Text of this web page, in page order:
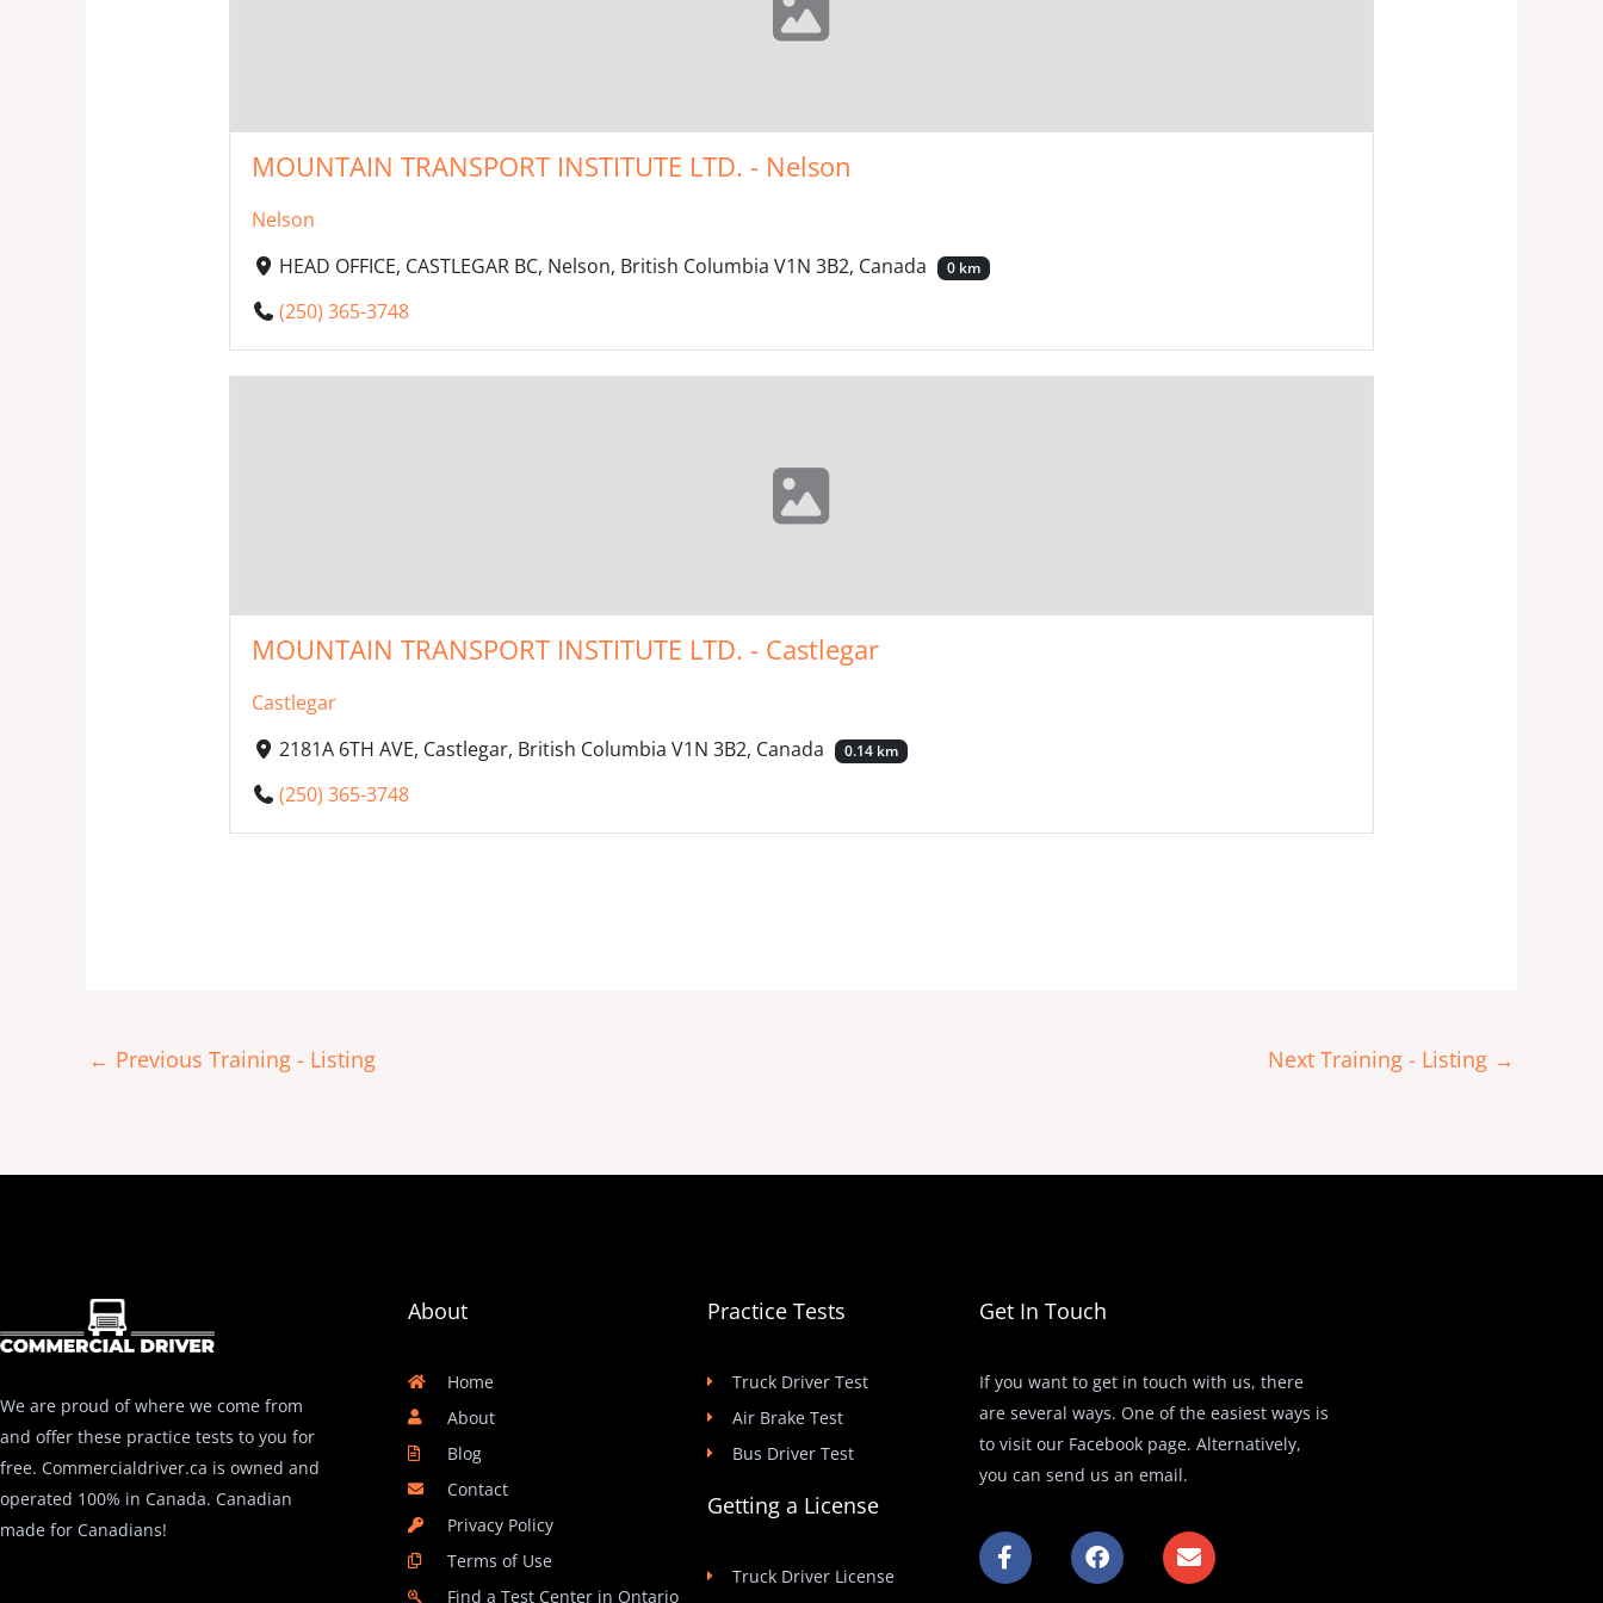
MOUNTAIN TRANSPORT INSTITUTE LTD. - Nelson
Nelson
HEAD OFFICE, CASTLEGAR BC, Nelson, British Columbia V1N 3B2, Canada
0 km
(250) 365-3748
MOUNTAIN TRANSPORT INSTITUTE LTD. - Castlegar
Castlegar
2181A 6TH AVE, Castlegar, British Columbia V1N 3B2, Canada
0.14 km
(250) 365-3748
← Previous Training - Listing Next Training - Listing →
We are proud of where we come from
and offer these practice tests to you for
free. Commercialdriver.ca is owned and
operated 100% in Canada. Canadian
made for Canadians!
About
Home
About
Blog
Contact
Privacy Policy
Terms of Use
Find a Test Center in Ontario
Practice Tests
Truck Driver Test
Air Brake Test
Bus Driver Test
Getting a License
Truck Driver License
Get In Touch
If you want to get in touch with us, there
are several ways. One of the easiest ways is
to visit our Facebook page. Alternatively,
you can send us an email.
F
a
c
F
a
c
E
n
v